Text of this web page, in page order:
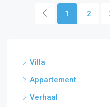
1 2
Villa
Appartement
Verhaal